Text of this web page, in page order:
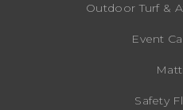
Outdoor Turf &
Event
Safety